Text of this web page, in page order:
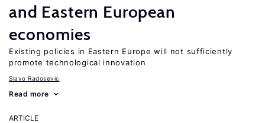
and Eastern European
economies
Existing policies in Eastern Europe will not sufficiently
promote technological innovation
Slavo Radosevic
Read more
ARTICLE